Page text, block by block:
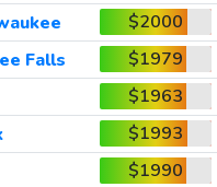
$2000
Falls
$1979
$1963
$1993
$1990